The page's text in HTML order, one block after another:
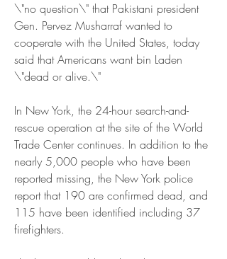
\"no question\" that Pakistani president
Gen. Pervez Musharraf wanted to
cooperate with the United States, today
said that Americans want bin Laden
\"dead or alive.\"
In New York, the 24-hour search-and-
rescue operation at the site of the World
Trade Center continues. In addition to the
nearly 5,000 people who have been
reported missing, the New York police
report that 190 are confirmed dead, and
115 have been identified including 37
firefighters.